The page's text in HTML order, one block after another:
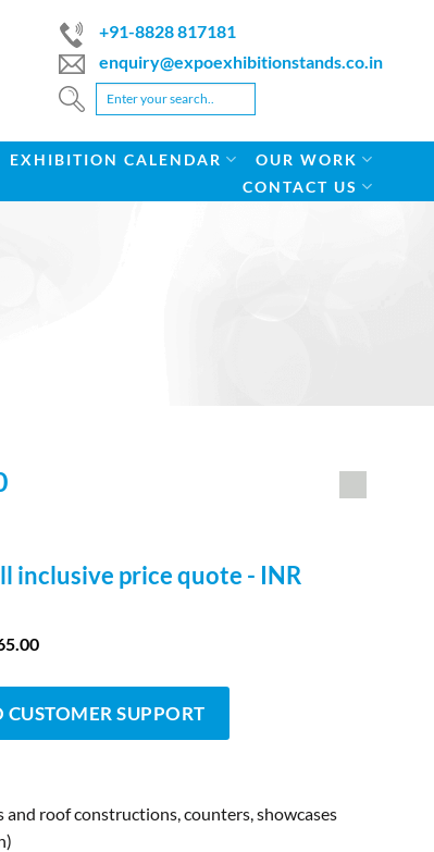
+91-8828 817181
enquiry@expoexhibitionstands.co.in
EXHIBITION CALENDAR
OUR WORK
CONTACT US
inclusive price quote - INR
SUPPORT
and roof constructions, counters, showcases